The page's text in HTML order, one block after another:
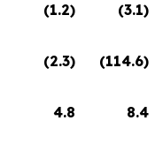
(1.2) (3.1)
(2.3) (114.6)
4.8
8.4